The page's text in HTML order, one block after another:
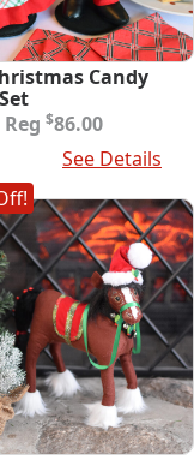
Candy
$86.00
See Details